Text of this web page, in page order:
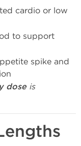
cardio or low
to support
spike and
dose is